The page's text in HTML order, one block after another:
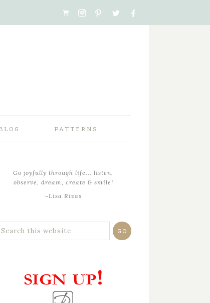
PATTERNS
Go joyfully through life... listen,
observe, dream, create & smile!
~Lisa Rivas